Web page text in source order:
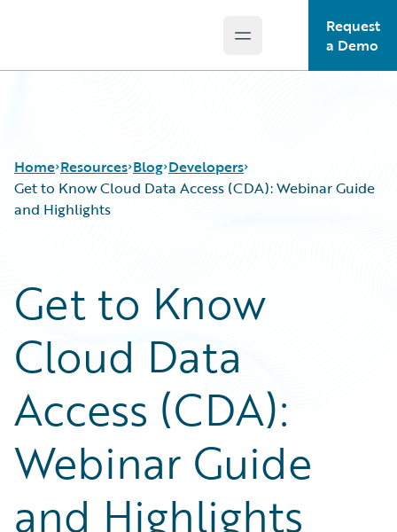
Open main menu
Request
a Demo
Home Resources
Podcasts
Blog
Help and Support
Insurance Technology FAQ
Blog
Careers
Customer Viewpoint
Developers
General Interest
Partner Perspective
Technology
Trends
Developers
Get to Know Cloud Data Access (CDA): Webinar Guide
and Highlights
Get to Know
Cloud Data
Access (CDA):
Webinar Guide
and Highlights